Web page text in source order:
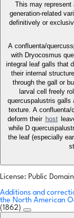
This may
generation-related
definitively or
A confluenta/
with Dryocosmus
integral leaf galls that
their internal
through the gall or
larval cell freely
quercuspalustris galls
texture. A confluenta/
deform their host
while D
the leaf (especially
License: Public
Additions and
the North American
(1862)